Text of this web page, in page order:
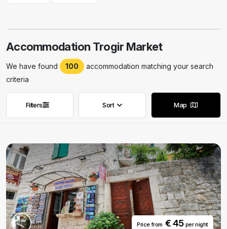
Accommodation Trogir Market
We have found 100
accommodation matching your search
criteria
Remove filters
Filters Remove filters
Sort Map
Price from€ 45 per night